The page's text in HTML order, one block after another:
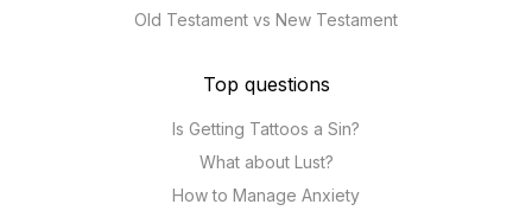
Old Testament vs New Testament
Top questions
Is Getting Tattoos a Sin?
What about Lust?
How to Manage Anxiety